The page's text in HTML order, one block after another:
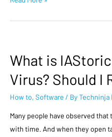
What is
Virus? Should I
How to, Software / ByTechninja
Many people have observed
with time. And when they open